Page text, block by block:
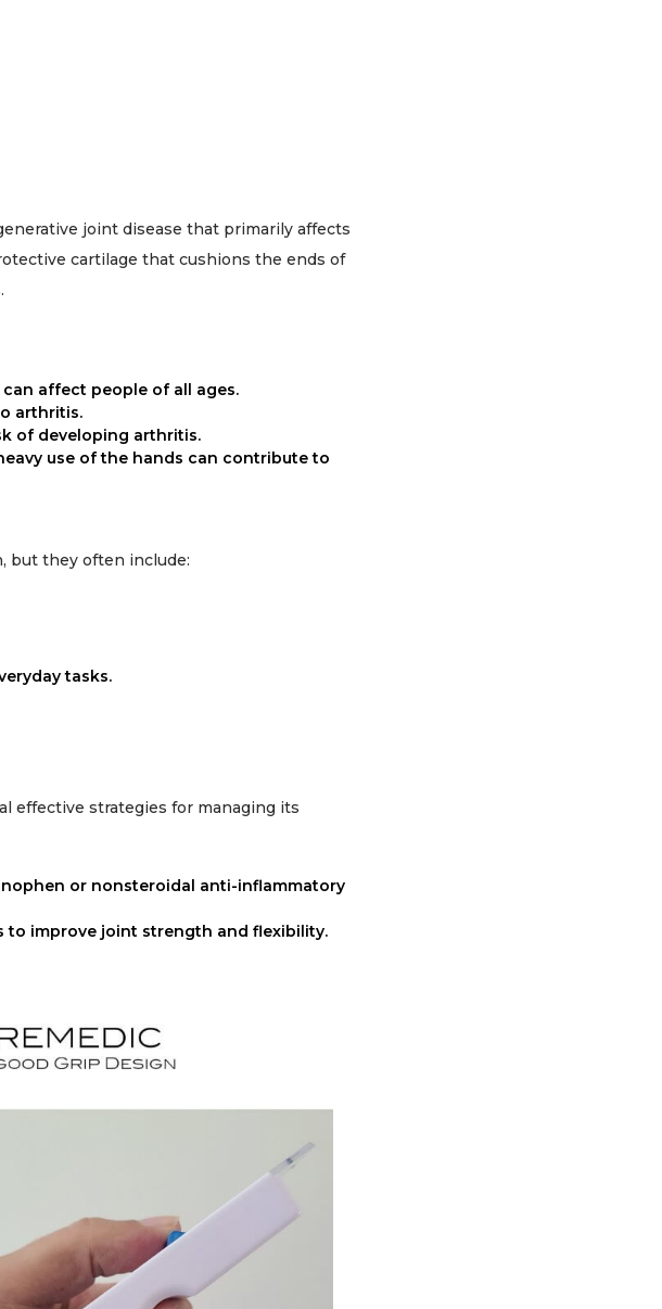
joint disease that primarily affects
cartilage that cushions the ends of
affect people of all ages.
arthritis.
of developing arthritis.
use of the hands can contribute to
but they often include:
tasks.
effective strategies for managing its
or nonsteroidal anti-inflammatory
to improve joint strength and flexibility.